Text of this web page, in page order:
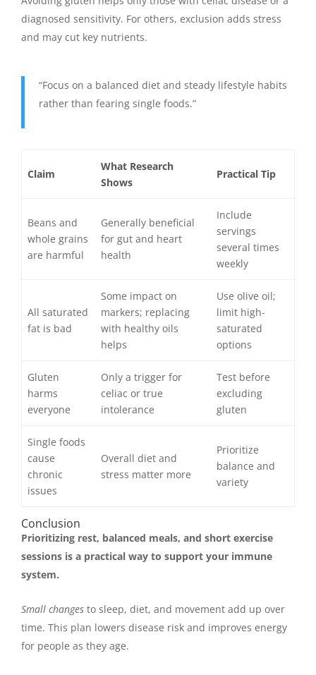
diagnosed sensitivity. For others, exclusion adds stress
and may cut key nutrients.
“Focus on a balanced diet and steady lifestyle habits
rather than fearing single foods.”
Claim
What Research
Shows
Practical Tip
Beans and
whole grains
are harmful
Generally beneficial
for gut and heart
health
Include
servings
several times
weekly
All saturated
fat is bad
Some impact on
markers; replacing
with healthy oils
helps
Use olive oil;
limit high-
saturated
options
Gluten
harms
everyone
Only a trigger for
celiac or true
intolerance
Test before
excluding
gluten
Single foods
cause
chronic
issues
Overall diet and
stress matter more
Prioritize
balance and
variety
Conclusion
Prioritizing rest, balanced meals, and short exercise
sessions is a practical way to support your immune
system.
Small changes to sleep, diet, and movement add up over
time. This plan lowers disease risk and improves energy
for people as they age.